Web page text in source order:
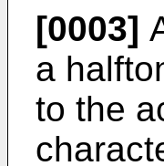
[0003]
a
to the